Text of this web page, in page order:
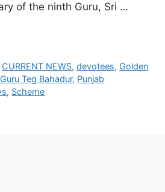
of the ninth Guru, Sri …
CURRENT NEWS,devotees, Golden
Guru Teg Bahadur, Punjab
, Scheme